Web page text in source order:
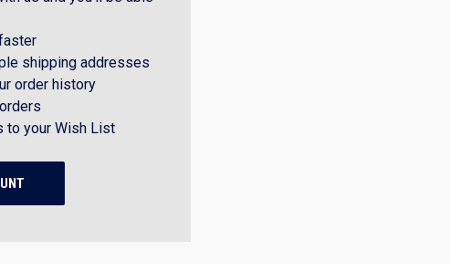
shipping addresses
order history
to your Wish List